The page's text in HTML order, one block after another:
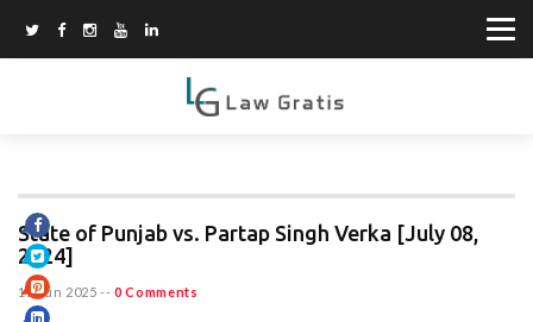
State of Punjab vs. Partap Singh Verka [July 08,
2024]
15 Jun 2025 -- 0 Comments